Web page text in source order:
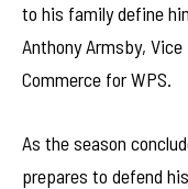
to his family define
Anthony Armsby,
Commerce for WPS.
As the season
prepares to defend